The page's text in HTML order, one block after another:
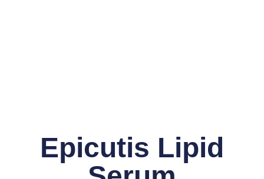
Epicutis Lipid